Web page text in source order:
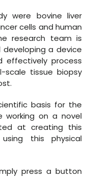
were bovine liver
cells and human
research team is
a device
process
scale tissue biopsy
basis for the
working on a novel
at creating this
this physical
press a button